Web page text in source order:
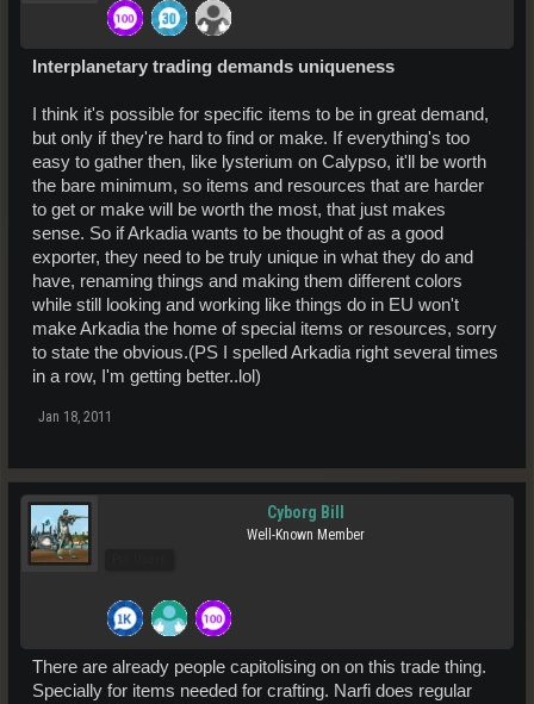
Interplanetary trading demands uniqueness
I think it's possible for specific items to be in great demand,
but only if they're hard to find or make. If everything's too
easy to gather then, like lysterium on Calypso, it'll be worth
the bare minimum, so items and resources that are harder
to get or make will be worth the most, that just makes
sense. So if Arkadia wants to be thought of as a good
exporter, they need to be truly unique in what they do and
have, renaming things and making them different colors
while still looking and working like things do in EU won't
make Arkadia the home of special items or resources, sorry
to state the obvious.(PS I spelled Arkadia right several times
in a row, I'm getting better..lol)
Jan 18, 2011
Cyborg Bill
Well-Known Member
There are already people capitolising on on this trade thing.
Specially for items needed for crafting. Narfi does regular